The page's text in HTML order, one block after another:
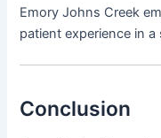
Emory Johns Creek
patient experience in
Conclusion